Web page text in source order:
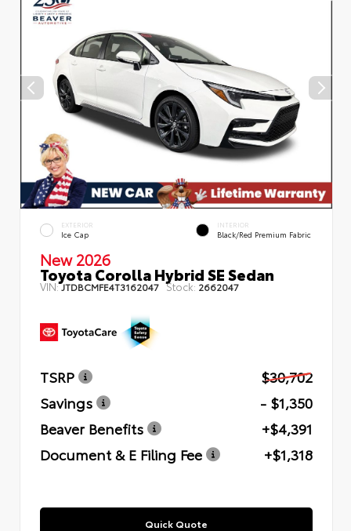
EXTERIOR
Ice Cap
INTERIOR
Black/Red Premium Fabric
New 2026
Toyota Corolla Hybrid SE Sedan
VIN:JTDBCMFE4T3162047 Stock: 2662047
TSRP
$30,702
Savings
- $1,350
Beaver Benefits
+$4,391
Document & E Filing Fee
+$1,318
Quick Quote